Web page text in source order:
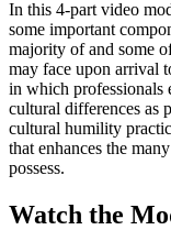
In this 4-part video
some important
majority of and some
may face upon arrival
in which professionals
cultural differences as
cultural humility
that enhances the
possess.
Watch the